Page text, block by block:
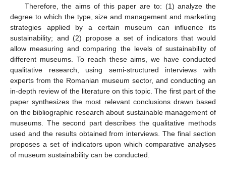
Therefore, the aims of this paper are to: (1) analyze the
degree to which the type, size and management and marketing
strategies applied by a certain museum can influence its
sustainability; and (2) propose a set of indicators that would
allow measuring and comparing the levels of sustainability of
different museums. To reach these aims, we have conducted
qualitative research, using semi-structured interviews with
experts from the Romanian museum sector, and conducting an
in-depth review of the literature on this topic. The first part of the
paper synthesizes the most relevant conclusions drawn based
on the bibliographic research about sustainable management of
museums. The second part describes the qualitative methods
used and the results obtained from interviews. The final section
proposes a set of indicators upon which comparative analyses
of museum sustainability can be conducted.